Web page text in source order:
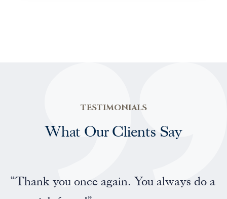
TESTIMONIALS
What Our Clients Say
“Professional and friendly service”